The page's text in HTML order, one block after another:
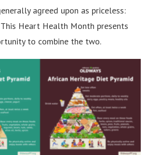
agreed upon as priceless:
Heart Health Month presents
to combine the two.